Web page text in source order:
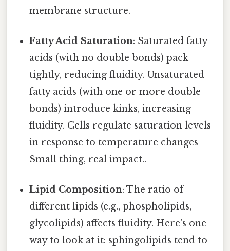
membrane structure.
Fatty Acid Saturation: Saturated fatty
acids (with no double bonds) pack
tightly, reducing fluidity. Unsaturated
fatty acids (with one or more double
bonds) introduce kinks, increasing
fluidity. Cells regulate saturation levels
in response to temperature changes
Small thing, real impact..
Lipid Composition: The ratio of
different lipids (e.g., phospholipids,
glycolipids) affects fluidity. Here's one
way to look at it: sphingolipids tend to